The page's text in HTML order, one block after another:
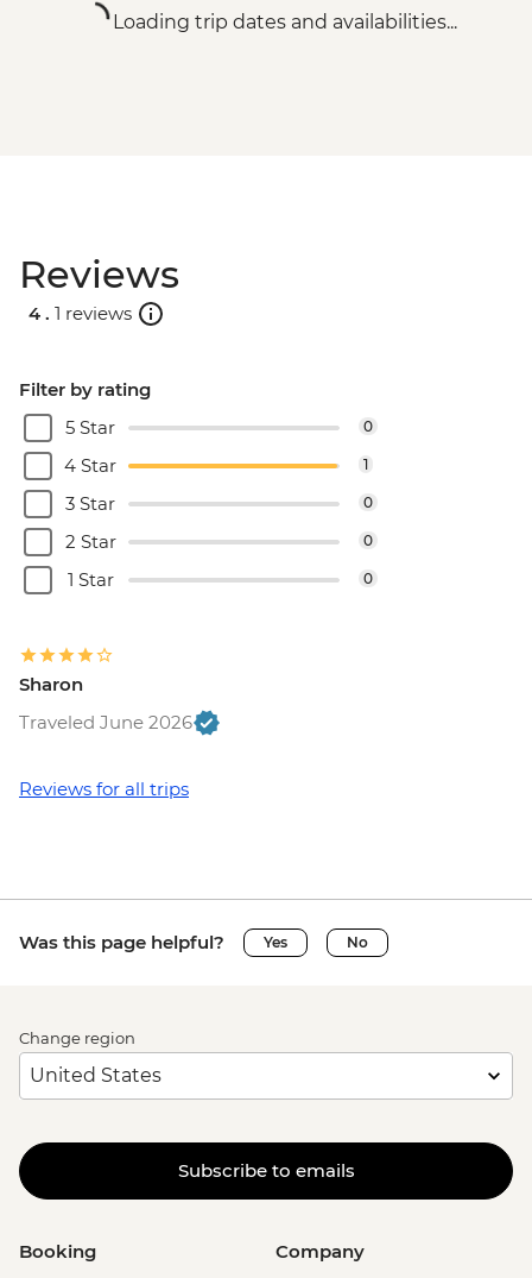
Loading trip dates and availabilities...
Reviews
4 . 1 reviews
Filter by rating
5 Star
0
4 Star 1
3 Star 0
2 Star 0
1 Star 0
Sharon
Traveled June 2026
Reviews for all trips
Was this page helpful? Yes No
Change region
Subscribe to emails
Booking Company